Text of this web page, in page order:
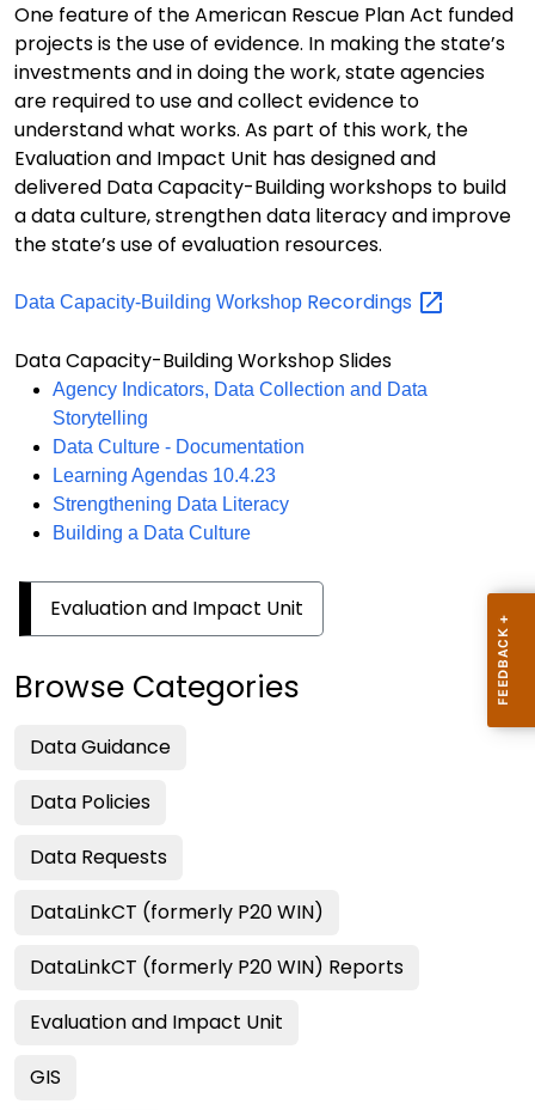
One feature of the American Rescue Plan Act funded
projects is the use of evidence. In making the state’s
investments and in doing the work, state agencies
are required to use and collect evidence to
understand what works. As part of this work, the
Evaluation and Impact Unit has designed and
delivered Data Capacity-Building workshops to build
a data culture, strengthen data literacy and improve
the state’s use of evaluation resources.
Data Capacity-Building Workshop Recordings
Data Capacity-Building Workshop Slides
Agency Indicators, Data Collection and Data
Storytelling
Data Culture - Documentation
Learning Agendas 10.4.23
Strengthening Data Literacy
Building a Data Culture
Evaluation and Impact Unit
Browse Categories
Data Guidance
Data Policies
Data Requests
DataLinkCT (formerly P20 WIN)
DataLinkCT (formerly P20 WIN) Reports
Evaluation and Impact Unit
GIS